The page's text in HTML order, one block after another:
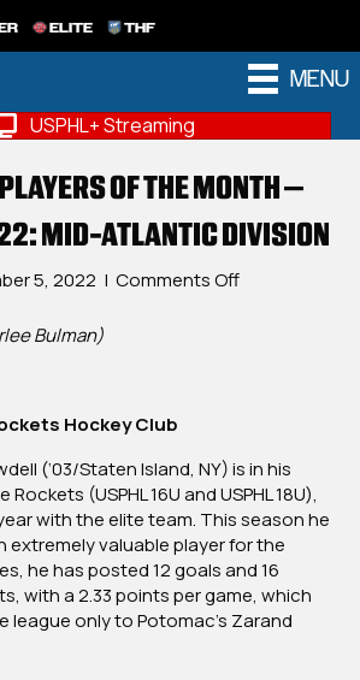
ELITE THF
MENU
USPHL+ Streaming
OF THE MONTH –
MID-ATLANTIC DIVISION
5, 2022 | Comments Offon
October
2022:
Mid-
Atlantic
Division
Bulman)
Hockey Club
(‘03/Staten Island, NY) is in his
(USPHL 16U and USPHL 18U),
with the elite team. This season he
extremely valuable player for the
he has posted 12 goals and 16
with a 2.33 points per game, which
league only to Potomac’s Zarand